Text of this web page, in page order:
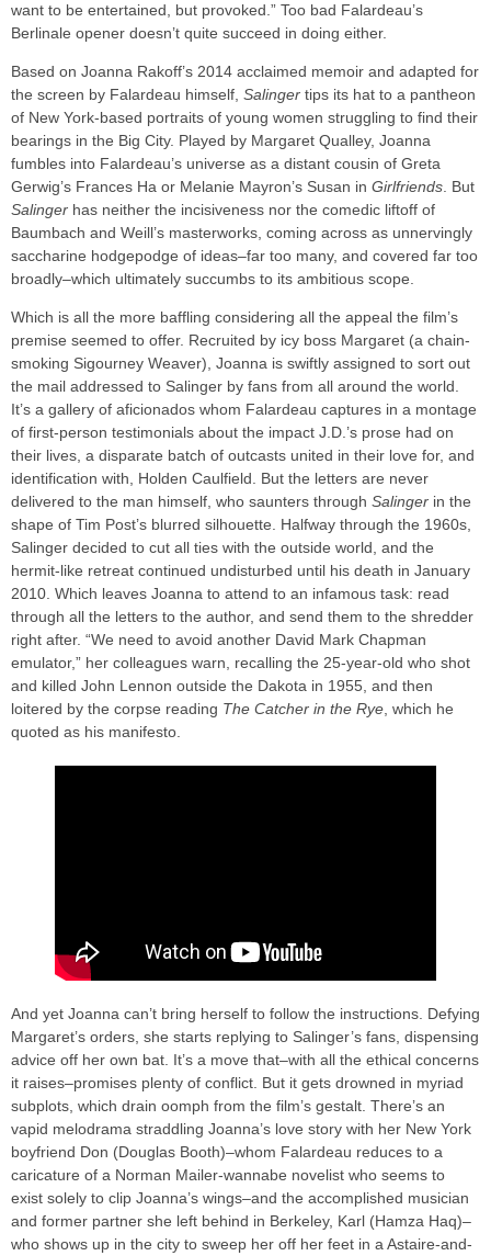
want to be entertained, but provoked.” Too bad Falardeau’s
Berlinale opener doesn’t quite succeed in doing either.
Based on Joanna Rakoff’s 2014 acclaimed memoir and adapted for
the screen by Falardeau himself, Salinger tips its hat to a pantheon
of New York-based portraits of young women struggling to find their
bearings in the Big City. Played by Margaret Qualley, Joanna
fumbles into Falardeau’s universe as a distant cousin of Greta
Gerwig’s Frances Ha or Melanie Mayron’s Susan in Girlfriends . But
Salinger has neither the incisiveness nor the comedic liftoff of
Baumbach and Weill’s masterworks, coming across as unnervingly
saccharine hodgepodge of ideas–far too many, and covered far too
broadly–which ultimately succumbs to its ambitious scope.
Which is all the more baffling considering all the appeal the film’s
premise seemed to offer. Recruited by icy boss Margaret (a chain-
smoking Sigourney Weaver), Joanna is swiftly assigned to sort out
the mail addressed to Salinger by fans from all around the world.
It’s a gallery of aficionados whom Falardeau captures in a montage
of first-person testimonials about the impact J.D.’s prose had on
their lives, a disparate batch of outcasts united in their love for, and
identification with, Holden Caulfield. But the letters are never
delivered to the man himself, who saunters through Salinger in the
shape of Tim Post’s blurred silhouette. Halfway through the 1960s,
Salinger decided to cut all ties with the outside world, and the
hermit-like retreat continued undisturbed until his death in January
2010. Which leaves Joanna to attend to an infamous task: read
through all the letters to the author, and send them to the shredder
right after. “We need to avoid another David Mark Chapman
emulator,” her colleagues warn, recalling the 25-year-old who shot
and killed John Lennon outside the Dakota in 1955, and then
loitered by the corpse reading The Catcher in the Rye , which he
quoted as his manifesto.
And yet Joanna can’t bring herself to follow the instructions. Defying
Margaret’s orders, she starts replying to Salinger’s fans, dispensing
advice off her own bat. It’s a move that–with all the ethical concerns
it raises–promises plenty of conflict. But it gets drowned in myriad
subplots, which drain oomph from the film’s gestalt. There’s an
vapid melodrama straddling Joanna’s love story with her New York
boyfriend Don (Douglas Booth)–whom Falardeau reduces to a
caricature of a Norman Mailer-wannabe novelist who seems to
exist solely to clip Joanna’s wings–and the accomplished musician
and former partner she left behind in Berkeley, Karl (Hamza Haq)–
who shows up in the city to sweep her off her feet in a Astaire-and-